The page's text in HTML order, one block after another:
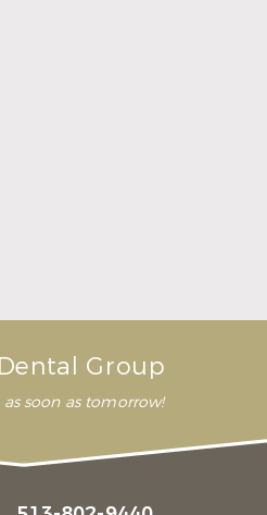
Group
as soon as tomorrow!